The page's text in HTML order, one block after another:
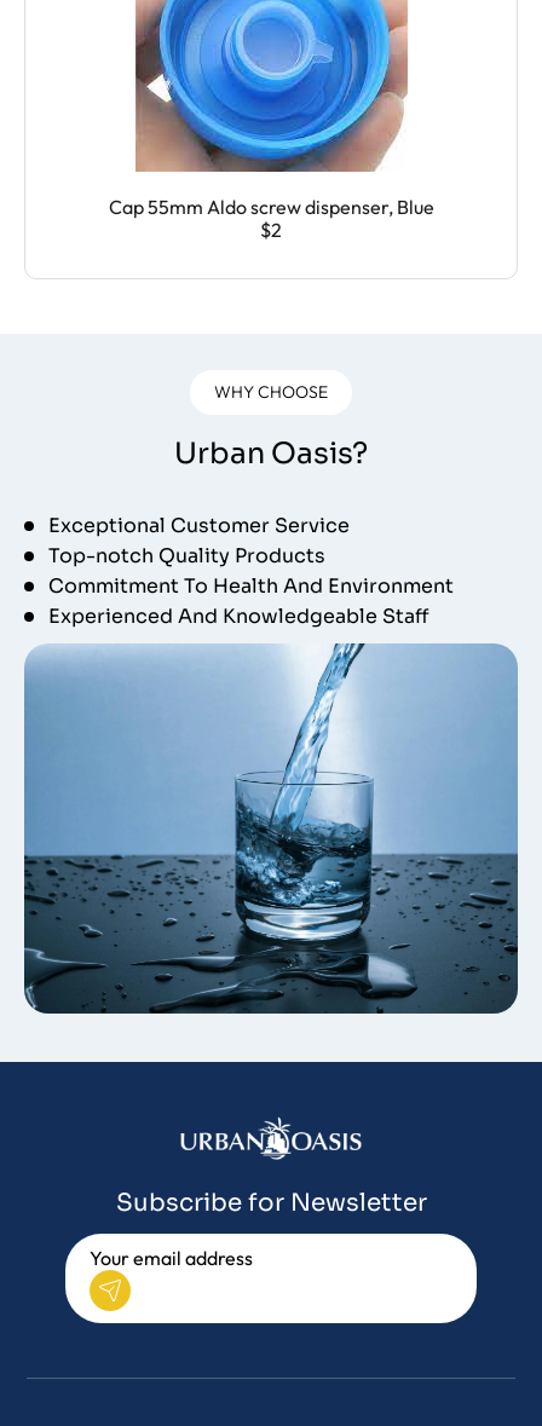
Cap 55mm Aldo screw dispenser, Blue
$2
WHY CHOOSE
Urban Oasis?
Exceptional Customer Service
Top-notch Quality Products
Commitment To Health And Environment
Experienced And Knowledgeable Staff
Subscribe for Newsletter